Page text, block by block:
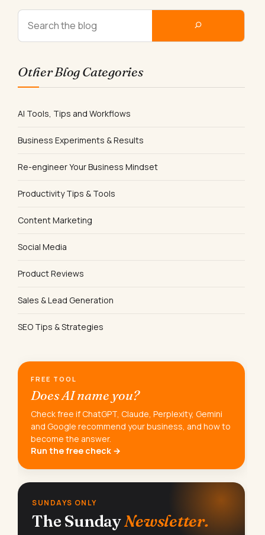
Other Blog Categories
AI Tools, Tips and Workflows
Business Experiments & Results
Re-engineer Your Business Mindset
Productivity Tips & Tools
Content Marketing
Social Media
Product Reviews
Sales & Lead Generation
SEO Tips & Strategies
FREE TOOL
Does AI name you?
Check free if ChatGPT, Claude, Perplexity, Gemini
and Google recommend your business, and how to
become the answer.
Run the free check →
SUNDAYS ONLY
The SundayNewsletter.